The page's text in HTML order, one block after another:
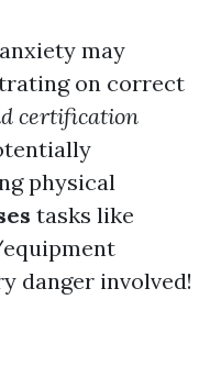
may
on correct
certification
physical
tasks like
danger involved!